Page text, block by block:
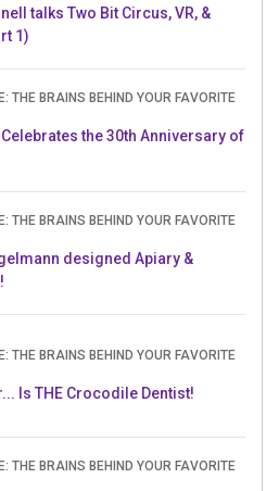
talks Two Bit Circus, VR, &
1)
THE BRAINS BEHIND YOUR FAVORITE
the 30th Anniversary of
THE BRAINS BEHIND YOUR FAVORITE
designed Apiary &
THE BRAINS BEHIND YOUR FAVORITE
Is THE Crocodile Dentist!
THE BRAINS BEHIND YOUR FAVORITE